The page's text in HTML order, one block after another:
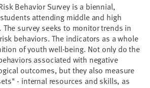
Behavior Survey is a biennial,
attending middle and high
survey seeks to monitor trends in
behaviors. The indicators as a whole
of youth well-being. Not only do the
associated with negative
outcomes, but they also measure
- internal resources and skills, as